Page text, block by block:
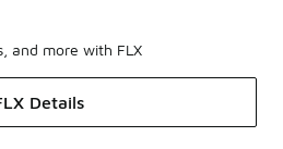
and more with FLX
Details